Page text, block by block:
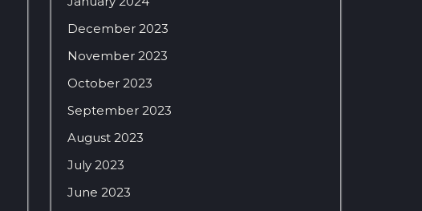
December 2023
November 2023
October 2023
September 2023
August 2023
July 2023
June 2023